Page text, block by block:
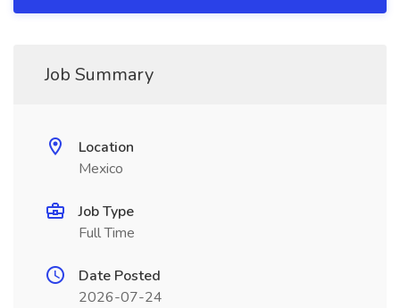
Job Summary
Location
Mexico
Job Type
Full Time
Date Posted
2026-07-24